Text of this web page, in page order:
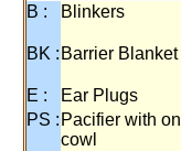
B : Blinkers
BK : Barrier Blanket
E : Ear Plugs
PS : Pacifier with
cowl